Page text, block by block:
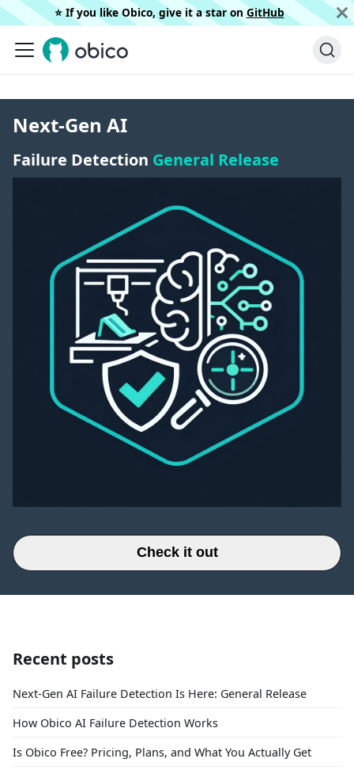
⭐️ If you like Obico, give it a star on GitHub
Next-Gen AI
Failure Detection General Release
Check it out
Recent posts
Next-Gen AI Failure Detection Is Here: General Release
How Obico AI Failure Detection Works
Is Obico Free? Pricing, Plans, and What You Actually Get